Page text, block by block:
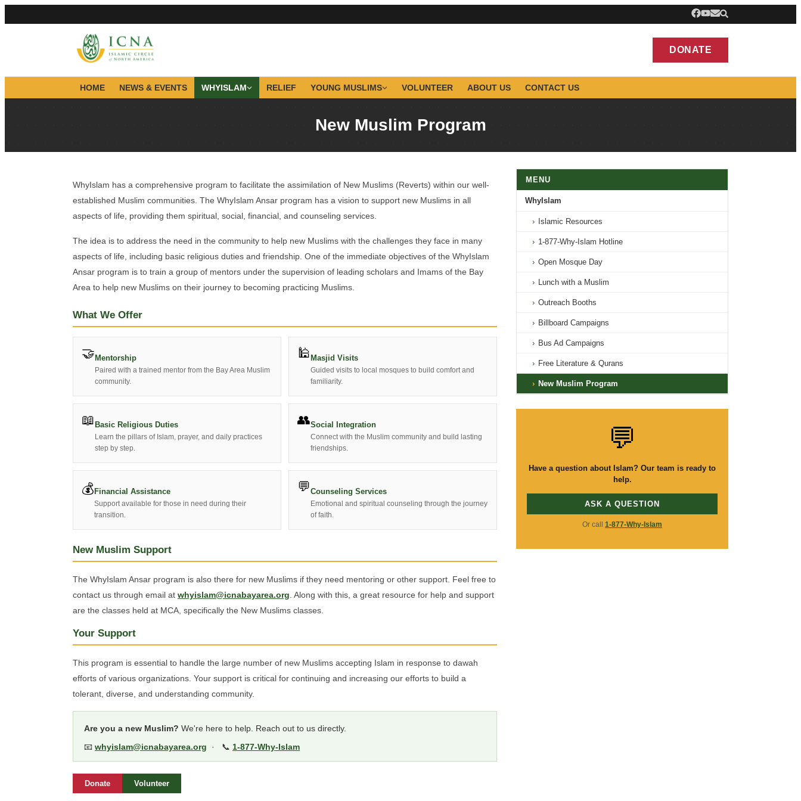
DONATE
HOME NEWS & EVENTS WHYISLAM RELIEF YOUNG MUSLIMS VOLUNTEER ABOUT US CONTACT US
New Muslim Program
WhyIslam has a comprehensive program to facilitate the assimilation of New Muslims (Reverts) within our well-
established Muslim communities. The WhyIslam Ansar program has a vision to support new Muslims in all
aspects of life, providing them spiritual, social, financial, and counseling services.
The idea is to address the need in the community to help new Muslims with the challenges they face in many
aspects of life, including basic religious duties and friendship. One of the immediate objectives of the WhyIslam
Ansar program is to train a group of mentors under the supervision of leading scholars and Imams of the Bay
Area to help new Muslims on their journey to becoming practicing Muslims.
What We Offer
🤝 Mentorship
Paired with a trained mentor from the Bay Area Muslim
community.
🕌 Masjid Visits
Guided visits to local mosques to build comfort and
familiarity.
📖 Basic Religious Duties
Learn the pillars of Islam, prayer, and daily practices
step by step.
👥Social Integration
Connect with the Muslim community and build lasting
friendships.
💰 Financial Assistance
Support available for those in need during their
transition.
💬Counseling Services
Emotional and spiritual counseling through the journey
of faith.
New Muslim Support
The WhyIslam Ansar program is also there for new Muslims if they need mentoring or other support. Feel free to
contact us through email at whyislam@icnabayarea.org . Along with this, a great resource for help and support
are the classes held at MCA, specifically the New Muslims classes.
Your Support
This program is essential to handle the large number of new Muslims accepting Islam in response to dawah
efforts of various organizations. Your support is critical for continuing and increasing our efforts to build a
tolerant, diverse, and understanding community.
Are you a new Muslim? We're here to help. Reach out to us directly.
📧 whyislam@icnabayarea.org · 📞 1-877-Why-Islam
Donate Volunteer
MENU
WhyIslam
› Islamic Resources
› 1-877-Why-Islam Hotline
› Open Mosque Day
› Lunch with a Muslim
› Outreach Booths
› Billboard Campaigns
› Bus Ad Campaigns
› Free Literature & Qurans
› New Muslim Program
💬
Have a question about Islam? Our team is ready to
help.
ASK A QUESTION
Or call 1-877-Why-Islam